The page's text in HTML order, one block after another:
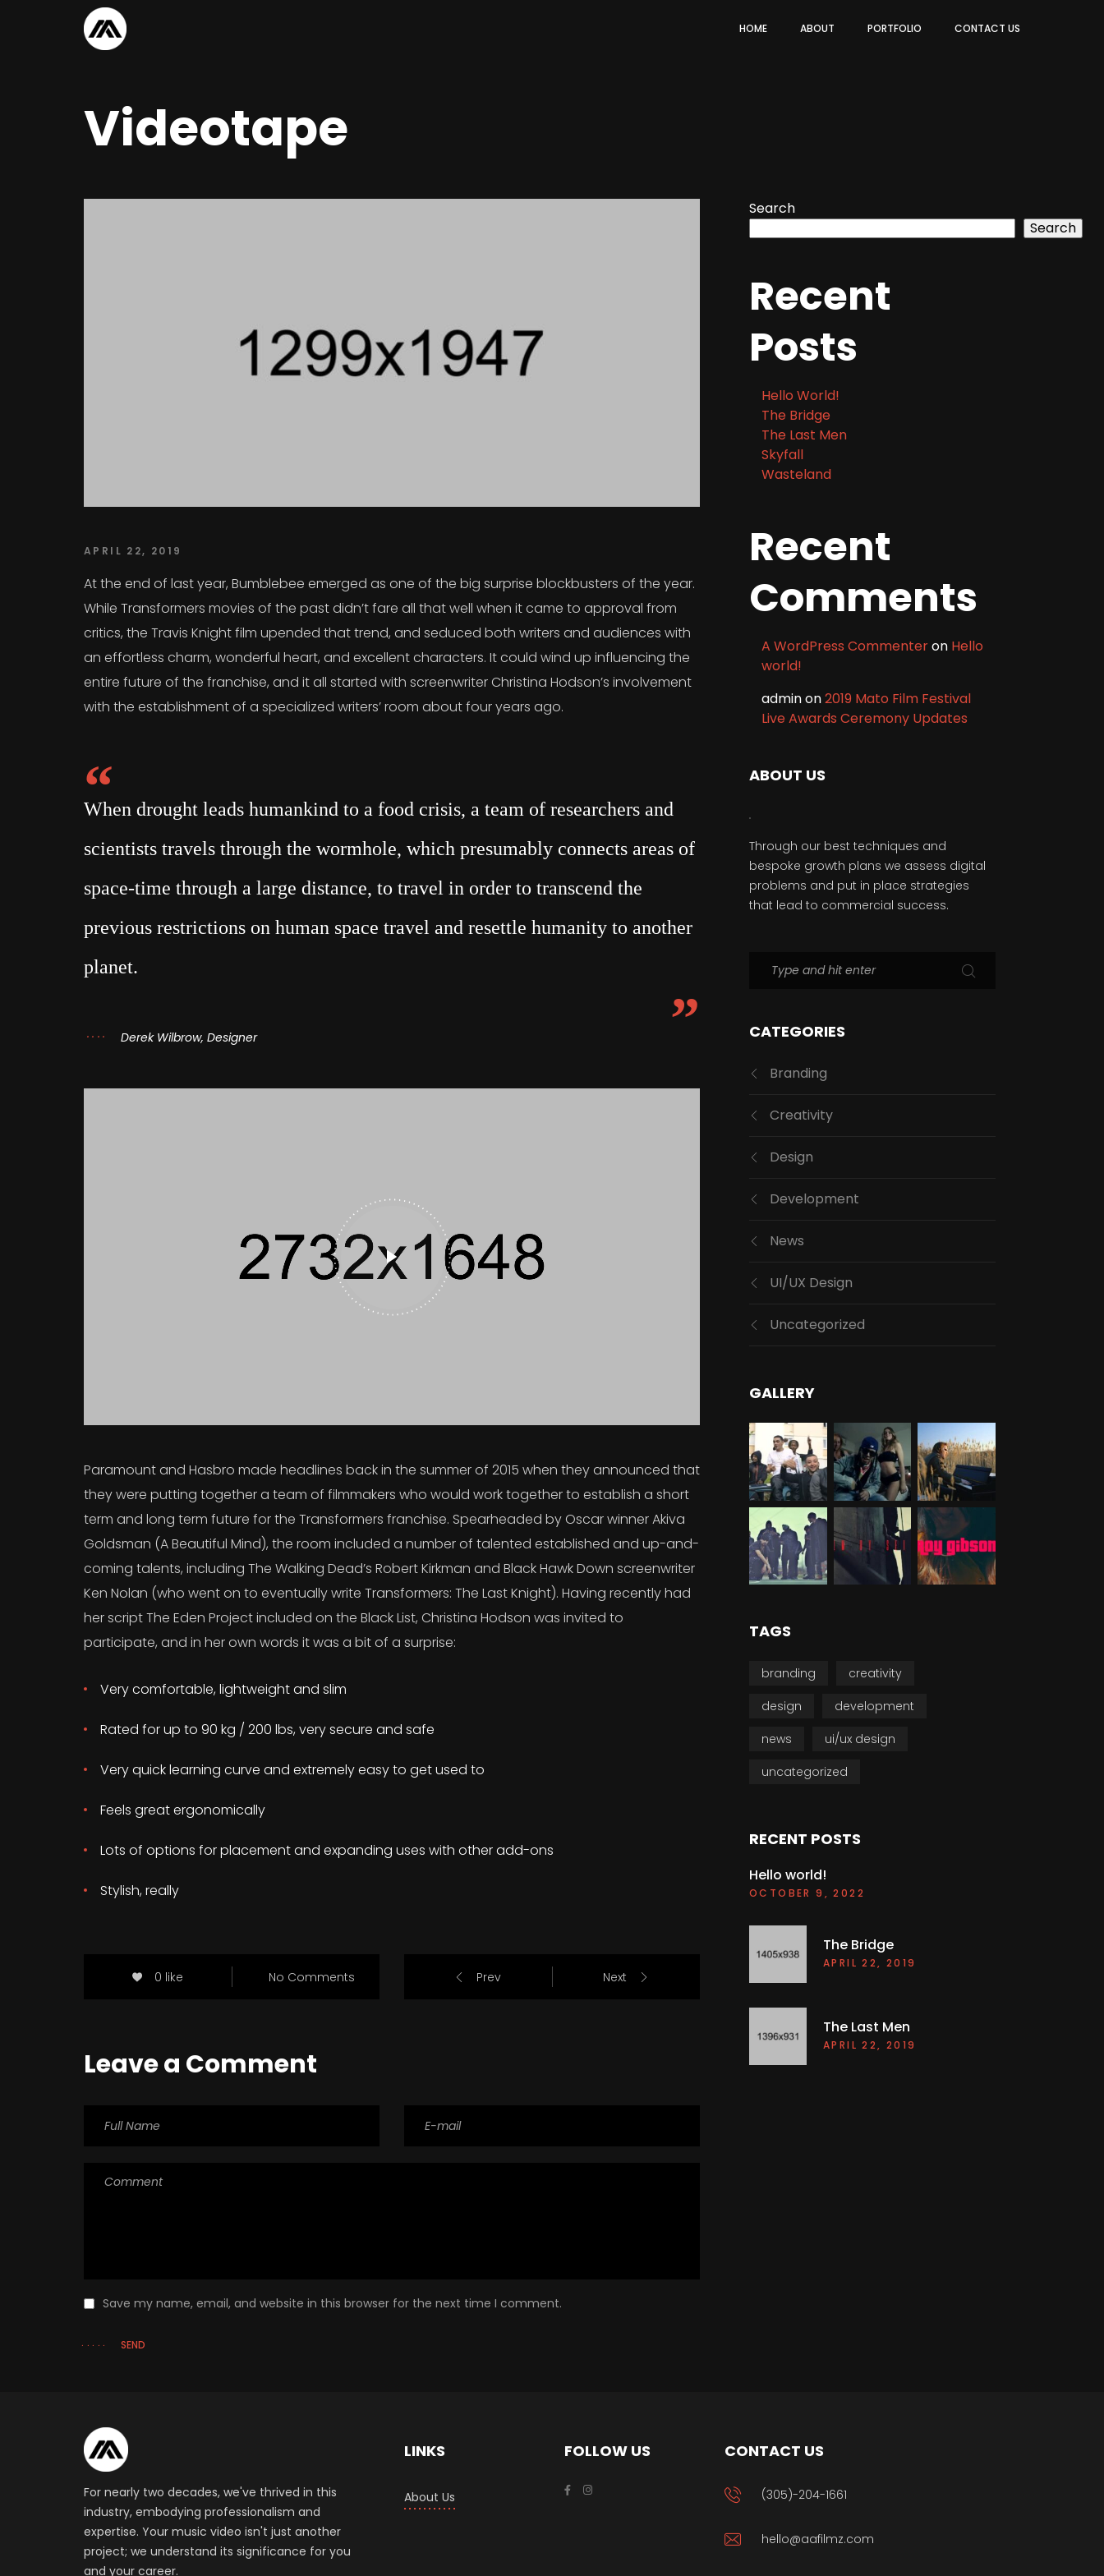
HOME ABOUT PORTFOLIO CONTACT US
Videotape
APRIL 22, 2019
At the end of last year, Bumblebee emerged as one of the big surprise blockbusters of the year.
While Transformers movies of the past didn’t fare all that well when it came to approval from
critics, the Travis Knight film upended that trend, and seduced both writers and audiences with
an effortless charm, wonderful heart, and excellent characters. It could wind up influencing the
entire future of the franchise, and it all started with screenwriter Christina Hodson’s involvement
with the establishment of a specialized writers’ room about four years ago.
When drought leads humankind to a food crisis, a team of researchers and
scientists travels through the wormhole, which presumably connects areas of
space-time through a large distance, to travel in order to transcend the
previous restrictions on human space travel and resettle humanity to another
planet.
Derek Wilbrow, Designer
Paramount and Hasbro made headlines back in the summer of 2015 when they announced that
they were putting together a team of filmmakers who would work together to establish a short
term and long term future for the Transformers franchise. Spearheaded by Oscar winner Akiva
Goldsman (A Beautiful Mind), the room included a number of talented established and up-and-
coming talents, including The Walking Dead’s Robert Kirkman and Black Hawk Down screenwriter
Ken Nolan (who went on to eventually write Transformers: The Last Knight). Having recently had
her script The Eden Project included on the Black List, Christina Hodson was invited to
participate, and in her own words it was a bit of a surprise:
Very comfortable, lightweight and slim
Rated for up to 90 kg / 200 lbs, very secure and safe
Very quick learning curve and extremely easy to get used to
Feels great ergonomically
Lots of options for placement and expanding uses with other add-ons
Stylish, really
0 like No Comments Prev Next
Leave a Comment
Save my name, email, and website in this browser for the next time I comment.
SEND
Search
Search
Recent
Posts
Hello World!
The Bridge
The Last Men
Skyfall
Wasteland
Recent
Comments
A WordPress Commenteron Hello
world!
adminon2019 Mato Film Festival
Live Awards Ceremony Updates
ABOUT US
Through our best techniques and
bespoke growth plans we assess digital
problems and put in place strategies
that lead to commercial success.
CATEGORIES
Branding
Creativity
Design
Development
News
UI/UX Design
Uncategorized
GALLERY
TAGS
branding
creativity
design
development
news
ui/ux design
uncategorized
RECENT POSTS
Hello world!
OCTOBER 9, 2022
The Bridge
APRIL 22, 2019
The Last Men
APRIL 22, 2019
For nearly two decades, we've thrived in this
industry, embodying professionalism and
expertise. Your music video isn't just another
project; we understand its significance for you
and your career.
LINKS
About Us
FOLLOW US CONTACT US
(305)-204-1661
hello@aafilmz.com